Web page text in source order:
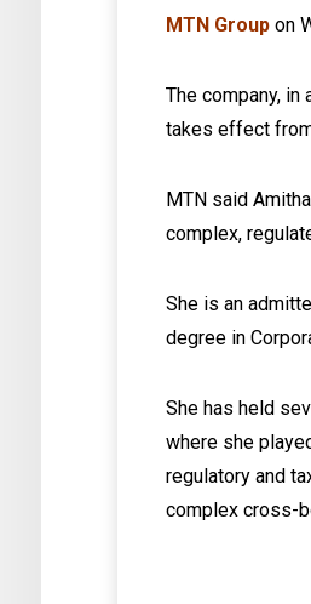
MTN Group on
The company,
takes effect
MTN said
complex,
She is an
degree in
She has held
where she
regulatory and
complex cross-